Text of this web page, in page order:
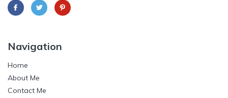
Navigation
Home
About Me
Contact Me